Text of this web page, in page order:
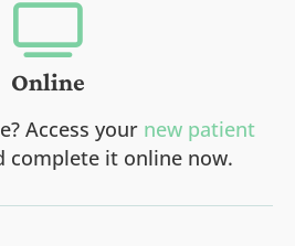
Online
Access your new patient
complete it online now.